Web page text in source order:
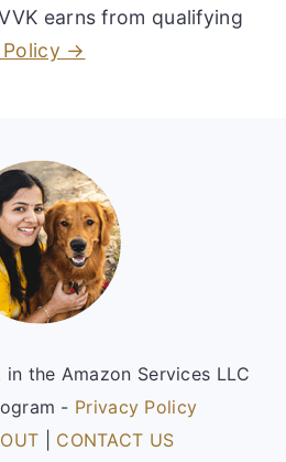
earns from qualifying
Policy →
the Amazon Services LLC
- Privacy Policy
CONTACT US